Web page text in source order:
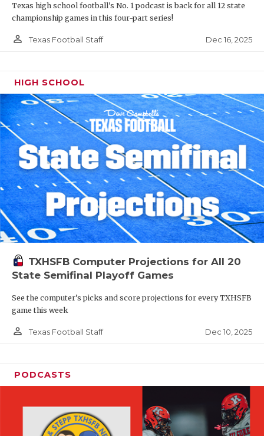
Texas high school football's No. 1 podcast is back for all 12 state
championship games in this four-part series!
person_outline Texas Football Staff Dec 16, 2025
HIGH SCHOOL
TXHSFB Computer Projections for All 20
State Semifinal Playoff Games
See the computer’s picks and score projections for every TXHSFB
game this week
person_outline Texas Football Staff Dec 10, 2025
PODCASTS